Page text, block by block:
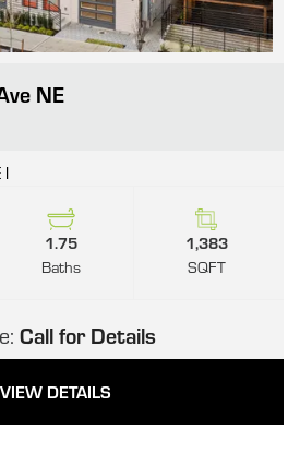
NE
I
1.75
Baths
1,383
SQFT
Call for Details
VIEW DETAILS